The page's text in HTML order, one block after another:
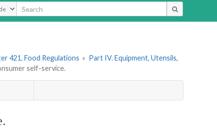
421. Food Regulations » Part IV. Equipment, Utensils,
self-service.